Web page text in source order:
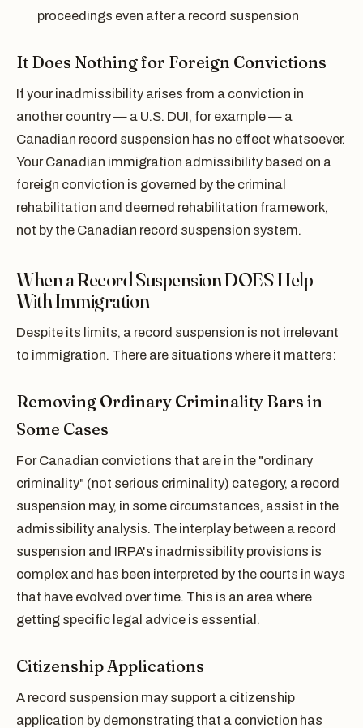
proceedings even after a record suspension
It Does Nothing for Foreign Convictions
If your inadmissibility arises from a conviction in
another country — a U.S. DUI, for example — a
Canadian record suspension has no effect whatsoever.
Your Canadian immigration admissibility based on a
foreign conviction is governed by the criminal
rehabilitation and deemed rehabilitation framework,
not by the Canadian record suspension system.
When a Record Suspension DOES Help
With Immigration
Despite its limits, a record suspension is not irrelevant
to immigration. There are situations where it matters:
Removing Ordinary Criminality Bars in
Some Cases
For Canadian convictions that are in the "ordinary
criminality" (not serious criminality) category, a record
suspension may, in some circumstances, assist in the
admissibility analysis. The interplay between a record
suspension and IRPA's inadmissibility provisions is
complex and has been interpreted by the courts in ways
that have evolved over time. This is an area where
getting specific legal advice is essential.
Citizenship Applications
A record suspension may support a citizenship
application by demonstrating that a conviction has